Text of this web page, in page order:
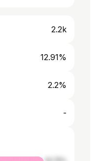
2.2k
12.91%
2.2%
-